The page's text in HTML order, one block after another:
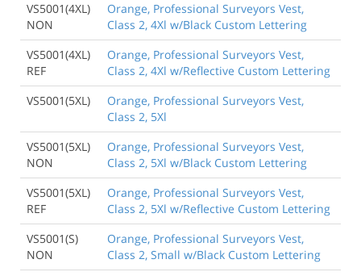
VS5001(4XL)
NON
Orange, Professional Surveyors Vest,
Class 2, 4Xl w/Black Custom Lettering
VS5001(4XL)
REF
Orange, Professional Surveyors Vest,
Class 2, 4Xl w/Reflective Custom Lettering
VS5001(5XL)
Orange, Professional Surveyors Vest,
Class 2, 5Xl
VS5001(5XL)
NON
Orange, Professional Surveyors Vest,
Class 2, 5Xl w/Black Custom Lettering
VS5001(5XL)
REF
Orange, Professional Surveyors Vest,
Class 2, 5Xl w/Reflective Custom Lettering
VS5001(S)
NON
Orange, Professional Surveyors Vest,
Class 2, Small w/Black Custom Lettering